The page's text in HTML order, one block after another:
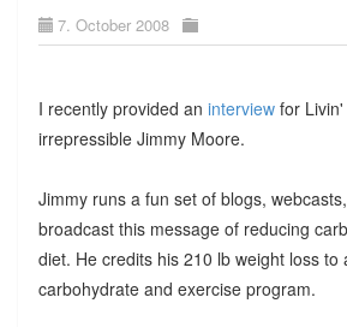
7. October 2008
I recently provided an interviewfor Livin'
irrepressible Jimmy Moore.
Jimmy runs a fun set of blogs,
broadcast this message of reducing
diet. He credits his 210 lb weight loss to
carbohydrate and exercise program.